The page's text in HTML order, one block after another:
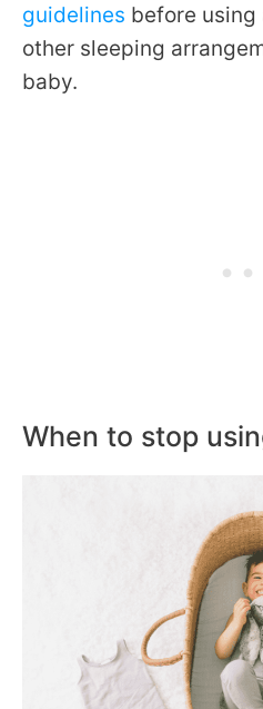
guidelines before using
other sleeping
baby.
When to stop